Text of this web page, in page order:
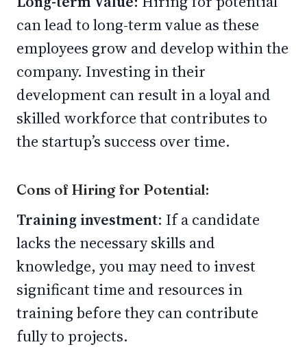
can lead to long-term value as these
employees grow and develop within the
company. Investing in their
development can result in a loyal and
skilled workforce that contributes to
the startup’s success over time.
Cons of Hiring for Potential:
Training investment: If a candidate
lacks the necessary skills and
knowledge, you may need to invest
significant time and resources in
training before they can contribute
fully to projects.